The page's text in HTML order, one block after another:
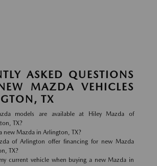
ASKED QUESTIONS
MAZDA VEHICLES
TX
models are available at Hiley Mazda of
TX?
new Mazda in Arlington, TX?
of Arlington offer financing for new Mazda
TX?
current vehicle when buying a new Mazda in